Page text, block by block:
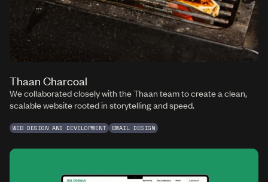
Thaan Charcoal
We collaborated closely with the Thaan team to create a clean,
scalable website rooted in storytelling and speed.
WEB DESIGN AND DEVELOPMENT EMAIL DESIGN